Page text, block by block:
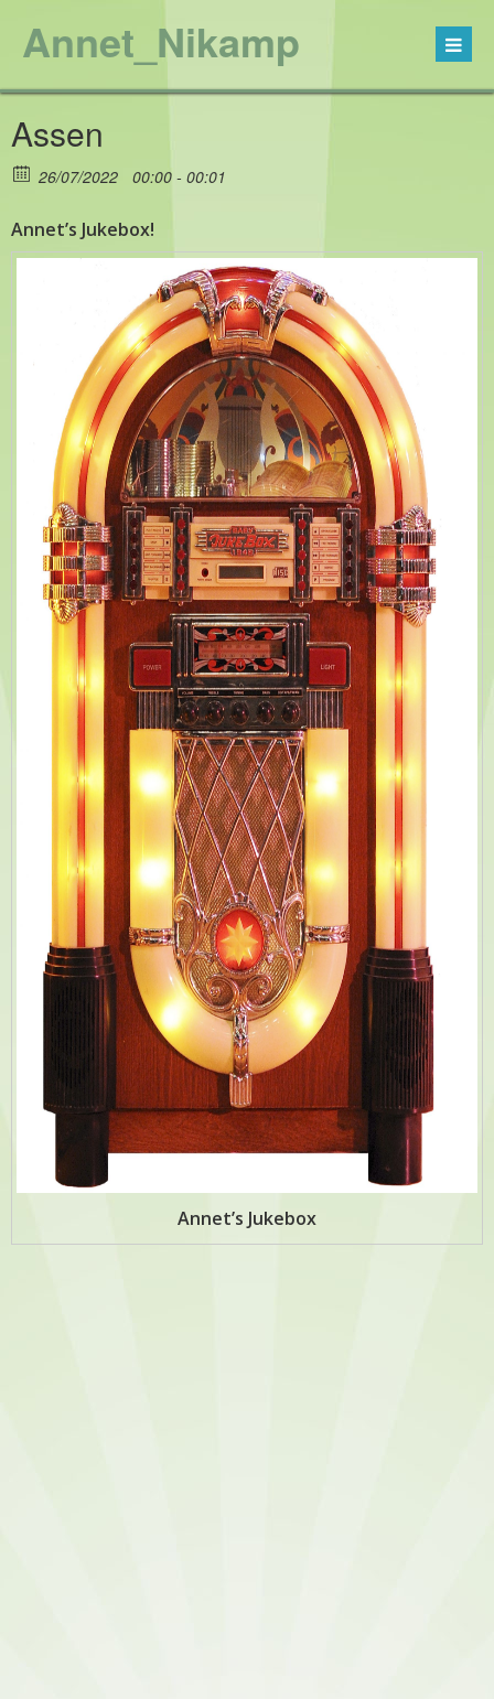
Annet_Nikamp
Assen
26/07/2022 00:00 - 00:01
Annet’s Jukebox!
Annet’s Jukebox